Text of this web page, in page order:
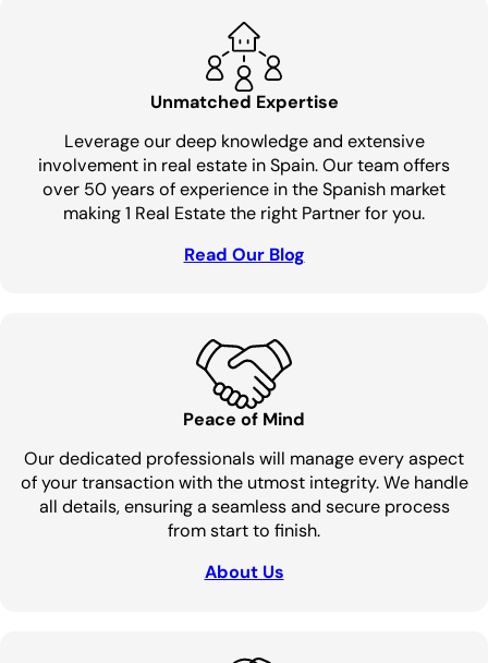
Unmatched Expertise
Leverage our deep knowledge and extensive
involvement in real estate in Spain. Our team offers
over 50 years of experience in the Spanish market
making 1 Real Estate the right Partner for you.
Read Our Blog
Peace of Mind
Our dedicated professionals will manage every aspect
of your transaction with the utmost integrity. We handle
all details, ensuring a seamless and secure process
from start to finish.
About Us